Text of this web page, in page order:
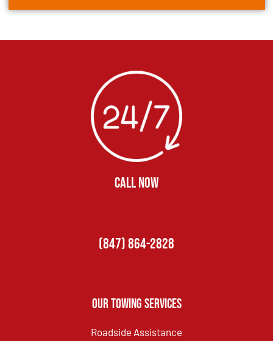
CALL NOW
(847) 864-2828
Our Towing Services
Roadside Assistance